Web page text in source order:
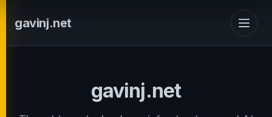
gavinj.net
gavinj.net